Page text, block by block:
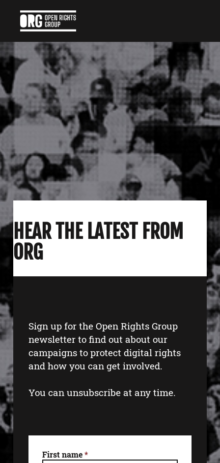
HEAR THE LATEST FROM
ORG
Sign up for the Open Rights Group
newsletter to find out about our
campaigns to protect digital rights
and how you can get involved.
You can unsubscribe at any time.
First name*